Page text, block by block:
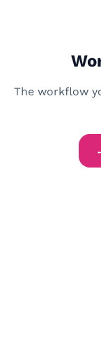
The workflow